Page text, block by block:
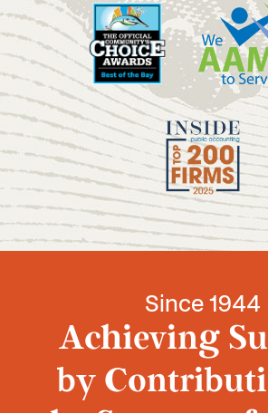
Since 1944
Achieving
by